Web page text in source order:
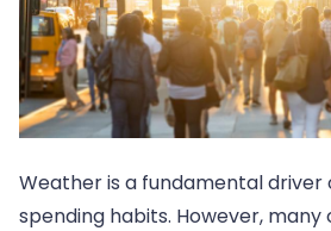
Weather is a fundamental driver
spending habits. However, many